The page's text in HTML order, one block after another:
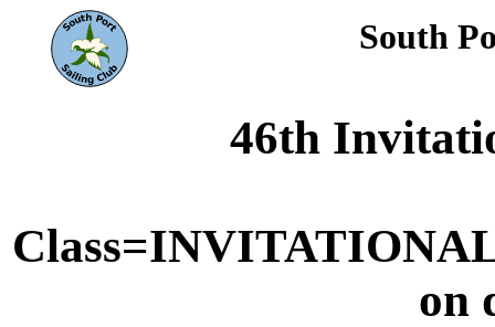
South
46th
on